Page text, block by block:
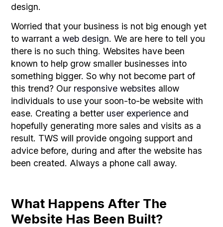
design.
Worried that your business is not big enough yet
to warrant aweb design. We are here to tell you
there is no such thing. Websites have been
known to help grow smaller businesses into
something bigger. So why not become part of
this trend? Our responsive websites allow
individuals to use your soon-to-be website with
ease. Creating a better user experience and
hopefully generating more sales and visits as a
result. TWS will provide ongoing support and
advice before, during and after the website has
been created. Always a phone call away.
What Happens After The
Website Has Been Built?